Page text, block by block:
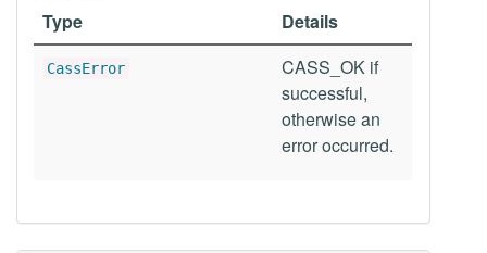
Type
Details
CassError
CASS_OK if
successful,
otherwise an
error occurred.